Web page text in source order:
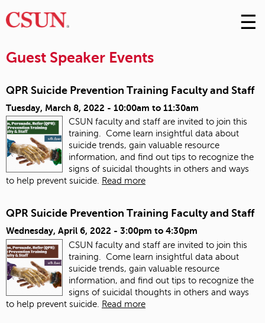
Skip
to
☰
Guest Speaker Events
QPR Suicide Prevention Training Faculty and Staff
Tuesday, March 8, 2022 - 10:00am to 11:30am
CSUN faculty and staff are invited to join this
training. Come learn insightful data about
suicide trends, gain valuable resource
information, and find out tips to recognize the
signs of suicidal thoughts in others and ways
to help prevent suicide. Read more
QPR Suicide Prevention Training Faculty and Staff
Wednesday, April 6, 2022 - 3:00pm to 4:30pm
CSUN faculty and staff are invited to join this
training. Come learn insightful data about
suicide trends, gain valuable resource
information, and find out tips to recognize the
signs of suicidal thoughts in others and ways
to help prevent suicide.
Read more